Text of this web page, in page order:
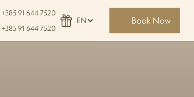
+385 91 644 7520
+385 91 644 7520
EN Book Now